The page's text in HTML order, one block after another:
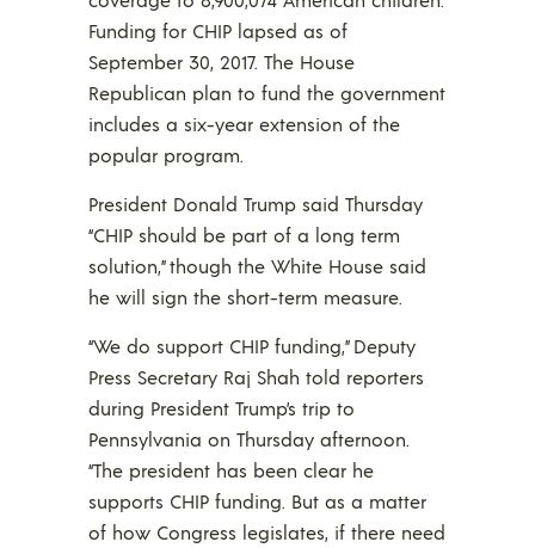
Funding for CHIP lapsed as of
September 30, 2017. The House
Republican plan to fund the government
includes a six-year extension of the
popular program.
President Donald Trump said Thursday
“CHIP should be part of a long term
solution,” though the White House said
he will sign the short-term measure.
“We do support CHIP funding,” Deputy
Press Secretary Raj Shah told reporters
during President Trump’s trip to
Pennsylvania on Thursday afternoon.
“The president has been clear he
supports CHIP funding. But as a matter
of how Congress legislates, if there need